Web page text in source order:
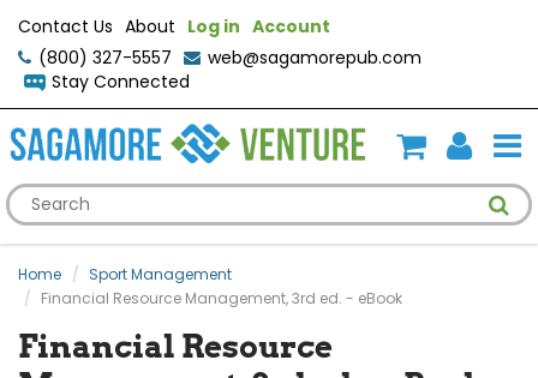
Contact Us About Log in Account
(800) 327-5557
web@sagamorepub.com
Stay Connected
Home
Sport Management
Financial Resource Management, 3rd ed. - eBook
Financial Resource